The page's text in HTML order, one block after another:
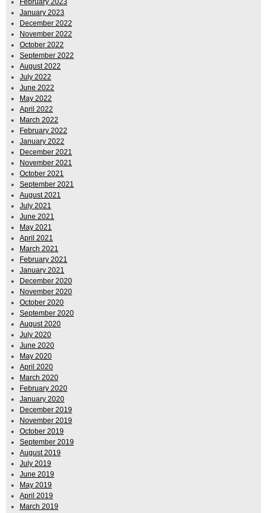
January 2023
December 2022
November 2022
October 2022
September 2022
August 2022
July 2022
June 2022
May 2022
April 2022
March 2022
February 2022
January 2022
December 2021
November 2021
October 2021
September 2021
August 2021
July 2021
June 2021
May 2021
April 2021
March 2021
February 2021
January 2021
December 2020
November 2020
October 2020
September 2020
August 2020
July 2020
June 2020
May 2020
April 2020
March 2020
February 2020
January 2020
December 2019
November 2019
October 2019
September 2019
August 2019
July 2019
June 2019
May 2019
April 2019
March 2019